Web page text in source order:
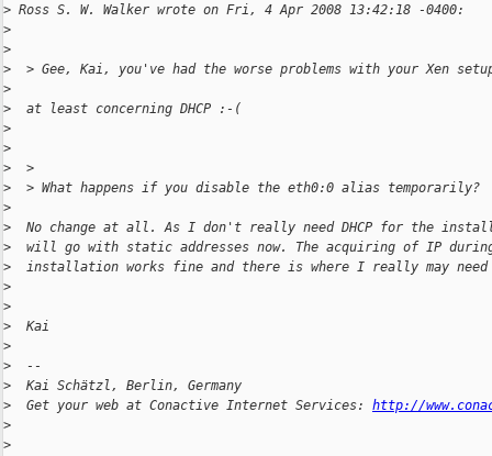
> Ross S. W. Walker wrote on Fri, 4 Apr 2008 13:42:18 -0400:
>
>
>
> Gee, Kai, you've had the worse problems with your Xen
>
>
  at least concerning DHCP :-(
>
>
>
  >
>
  > What happens if you disable the eth0:0 alias temporarily?
>
>
No change at all. As I don't really need DHCP for the
>
will go with static addresses now. The acquiring of IP
>
installation works fine and there is where I really may need
>
>
>
  Kai
>
>
  --
>
  Kai Schätzl, Berlin, Germany
>
  Get your web at Conactive Internet Services:
http://
>
>